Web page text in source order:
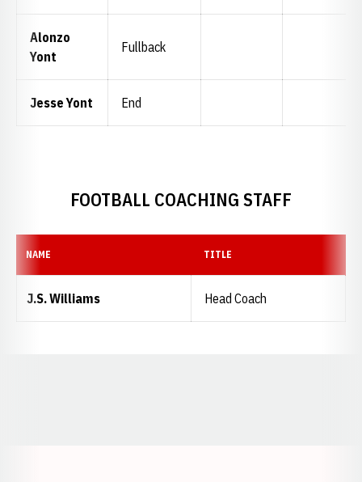
Alonzo
Yont
Fullback
Jesse Yont End
FOOTBALL COACHING STAFF
NAME TITLE
J.S. Williams Head Coach